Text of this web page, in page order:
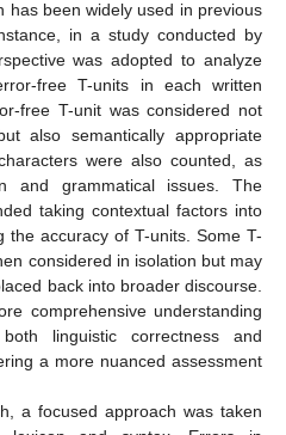
has been widely used in previous
in a study conducted by
was adopted to analyze
free T-units in each written
free T-unit was considered not
also semantically appropriate
were also counted, as
and grammatical issues. The
taking contextual factors into
the accuracy of T-units. Some T-
considered in isolation but may
back into broader discourse.
comprehensive understanding
linguistic correctness and
a more nuanced assessment
a focused approach was taken